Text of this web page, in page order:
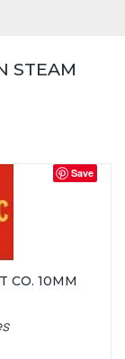
STEAM
Save
CO. 10MM